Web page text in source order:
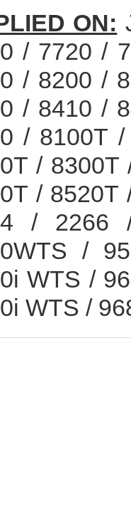
ON:
/ 7720 /
/ 8200 /
/ 8410 /
/ 8100T
/ 8300T
/ 8520T
/ 2266
/
WTS /
WTS /